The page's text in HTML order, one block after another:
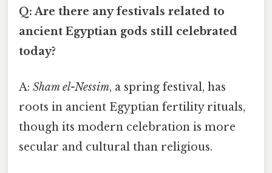
Q: Are there any festivals related to
ancient Egyptian gods still celebrated
today?
A: Sham el-Nessim, a spring festival, has
roots in ancient Egyptian fertility rituals,
though its modern celebration is more
secular and cultural than religious.